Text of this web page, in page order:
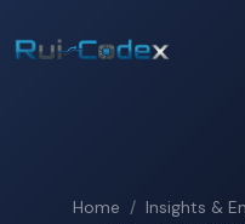
Home Insights &